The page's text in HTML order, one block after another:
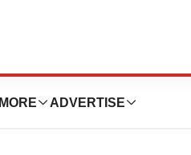
MORE ADVERTISE